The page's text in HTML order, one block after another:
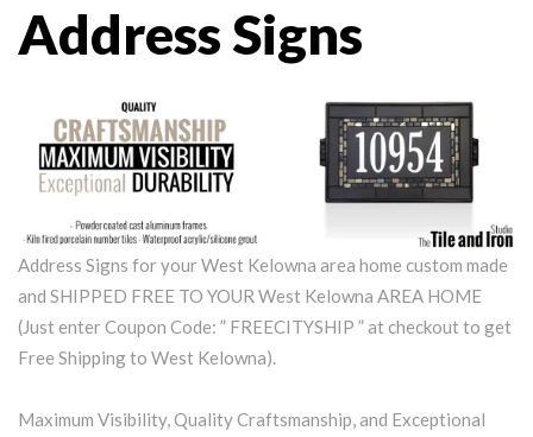
Address Signs
Address Signs for your West Kelowna area home custom made
and SHIPPED FREE TO YOUR West Kelowna AREA HOME
(Just enter Coupon Code: ” FREECITYSHIP ” at checkout to get
Free Shipping to West Kelowna).
Maximum Visibility, Quality Craftsmanship, and Exceptional